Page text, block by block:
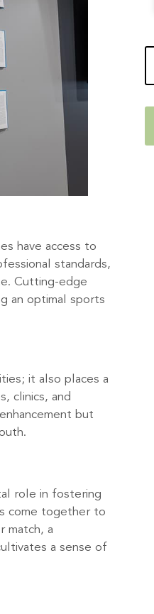
have access to
standards,
Cutting-edge
an optimal sports
it also places a
clinics, and
but
role in fostering
come together to
match, a
a sense of